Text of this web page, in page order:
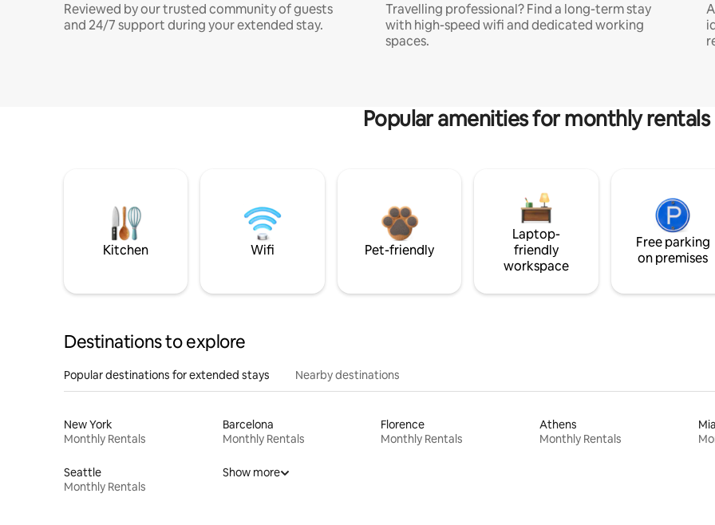
Reviewed by our trusted community of guests
and 24/7 support during your extended stay.
Travelling professional? Find a long-term stay
with high-speed wifi and dedicated working
spaces.
Popular amenities for monthly rentals
Kitchen Wifi Pet-friendly
Laptop-
friendly
workspace
Free parking
on premises
Destinations to explore
Popular destinations for extended stays Nearby destinations
New York
Monthly Rentals
Barcelona
Monthly Rentals
Florence
Monthly Rentals
Athens
Monthly Rentals
Seattle
Monthly Rentals
Show more